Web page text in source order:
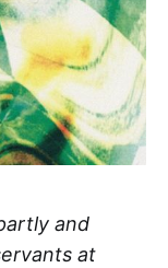
and
at